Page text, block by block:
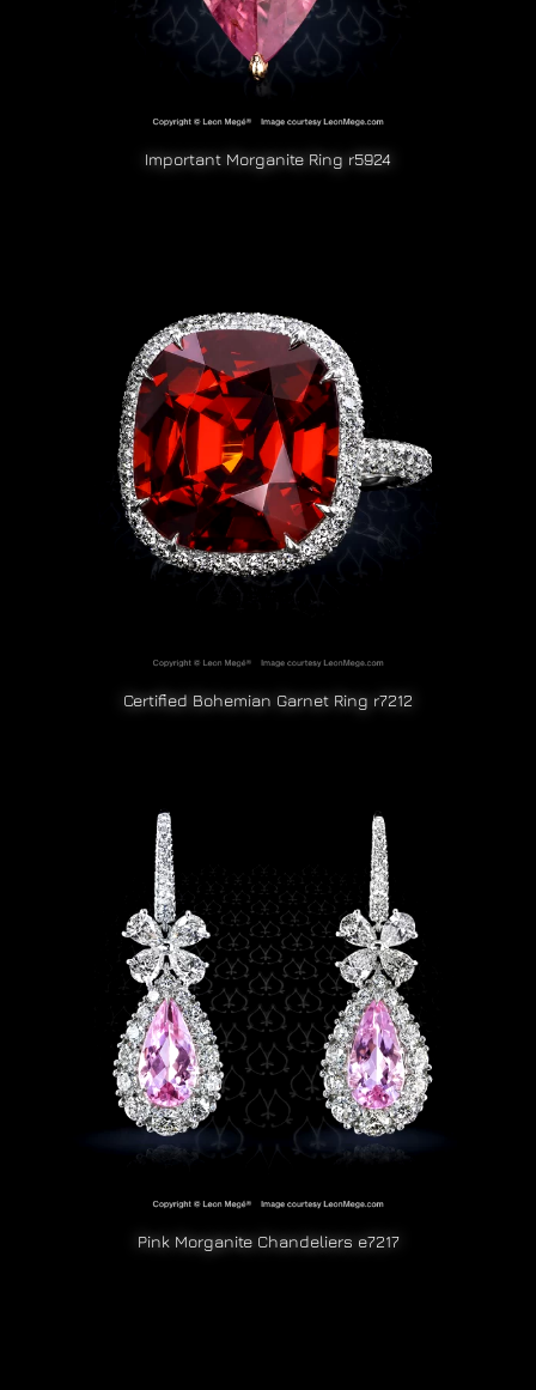
Important Morganite Ring r5924
Certified Bohemian Garnet Ring r7212
Pink Morganite Chandeliers e7217